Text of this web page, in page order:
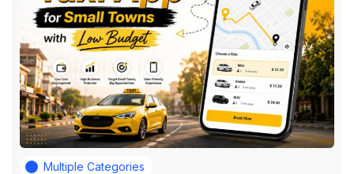
Multiple Categories